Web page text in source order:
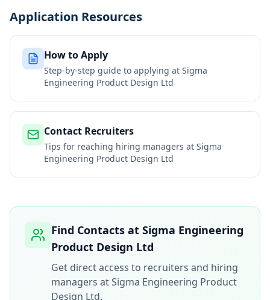
Application Resources
How to Apply
Step-by-step guide to applying at Sigma
Engineering Product Design Ltd
Contact Recruiters
Tips for reaching hiring managers at Sigma
Engineering Product Design Ltd
Find Contacts at Sigma Engineering
Product Design Ltd
Get direct access to recruiters and hiring
managers atSigma Engineering Product
Design Ltd.